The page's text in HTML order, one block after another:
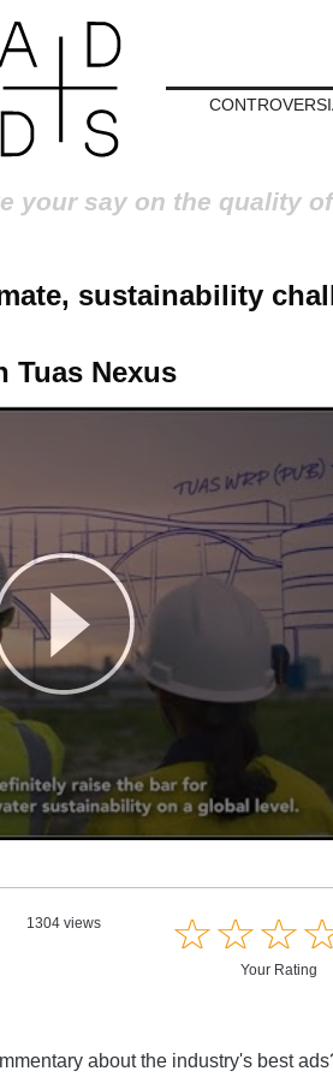
your say on the quality
sustainability
Tuas Nexus
1304 views ☆☆☆
★★★
Your Rating
about the industry's best